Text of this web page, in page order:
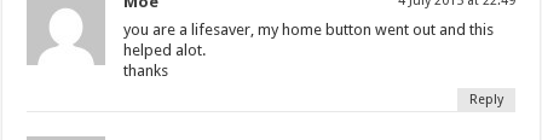
you are a lifesaver, my home button went out and this
helped alot.
thanks
Reply